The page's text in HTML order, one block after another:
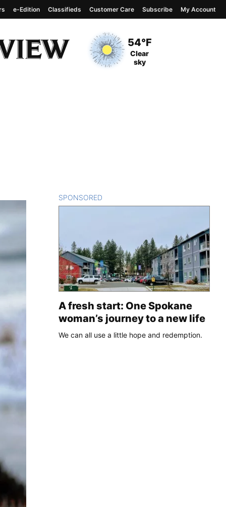
Current Temperature
54°F
Current Conditions
Clear
sky
e-Edition Classifieds Customer Care Subscribe My Account
SPONSORED
A fresh start: One Spokane
woman’s journey to a new life
We can all use a little hope and redemption.